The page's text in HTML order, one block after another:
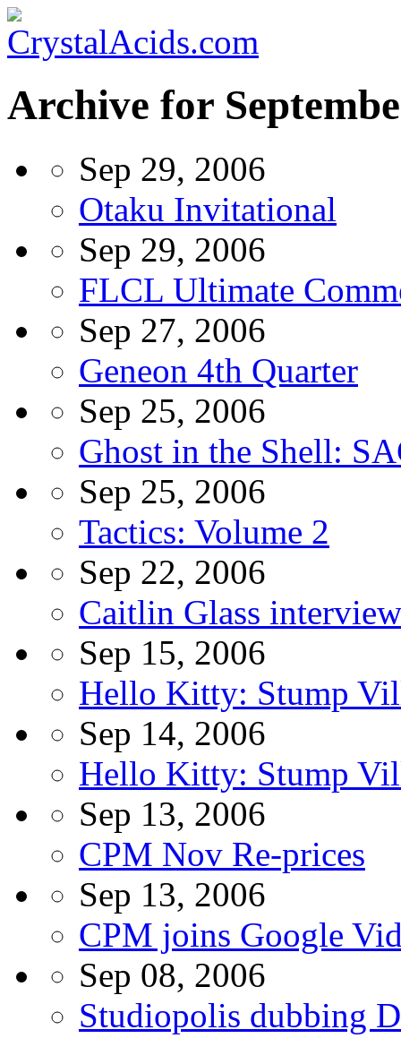
Archive for
Sep 29, 2006
Otaku Invitational
Sep 29, 2006
FLCL Ultimate
Sep 27, 2006
Geneon 4th Quarter
Sep 25, 2006
Ghost in the Shell:
Sep 25, 2006
Tactics: Volume 2
Sep 22, 2006
Caitlin Glass interview
Sep 15, 2006
Hello Kitty: Stump
Sep 14, 2006
Hello Kitty: Stump
Sep 13, 2006
CPM Nov Re-prices
Sep 13, 2006
CPM joins Google
Sep 08, 2006
Studiopolis dubbing